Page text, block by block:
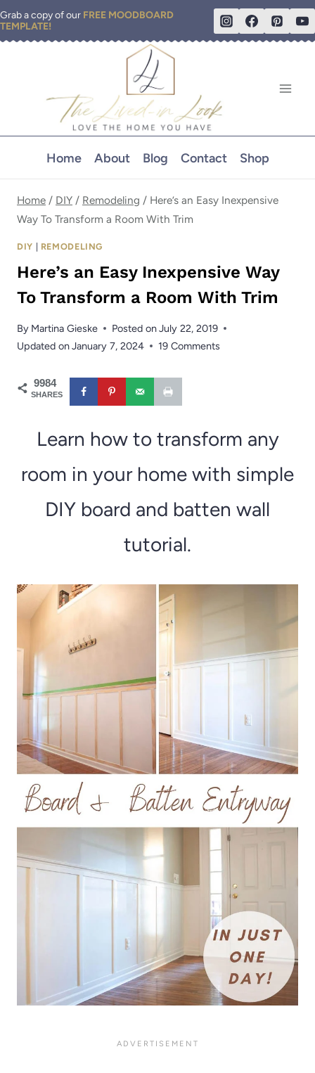
Skip
to
Grab a copy of our FREE MOODBOARD
TEMPLATE!
Home About Blog Contact Shop
Home / DIY / Remodeling / Here’s an Easy Inexpensive
Way To Transform a Room With Trim
DIY REMODELING
Here’s an Easy Inexpensive Way
To Transform a Room With Trim
By Martina Gieske Posted onJuly 22, 2019
Updated onJanuary 7, 2024 19 Comments
9984
SHARES
Learn how to transform any
room in your home with simple
DIY board and batten wall
tutorial.